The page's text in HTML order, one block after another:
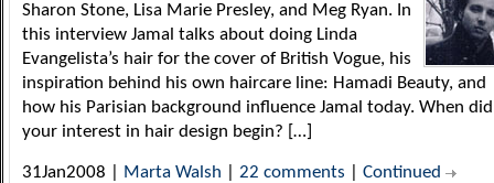
Sharon Stone, Lisa Marie Presley, and Meg Ryan. In
this interview Jamal talks about doing Linda
Evangelista’s hair for the cover of British Vogue, his
inspiration behind his own haircare line: Hamadi Beauty, and
how his Parisian background influence Jamal today. When did
your interest in hair design begin? […]
31Jan2008 | Marta Walsh 22 comments Continued